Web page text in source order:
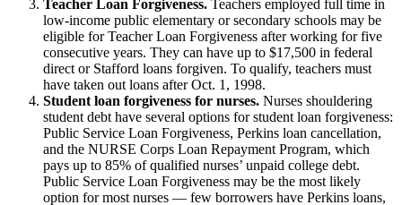
Teacher Loan Forgiveness. Teachers employed full time in
low-income public elementary or secondary schools may be
eligible for Teacher Loan Forgiveness after working for five
consecutive years. They can have up to $17,500 in federal
direct or Stafford loans forgiven. To qualify, teachers must
have taken out loans after Oct. 1, 1998.
Student loan forgiveness for nurses. Nurses shouldering
student debt have several options for student loan forgiveness:
Public Service Loan Forgiveness, Perkins loan cancellation,
and the NURSE Corps Loan Repayment Program, which
pays up to 85% of qualified nurses’ unpaid college debt.
Public Service Loan Forgiveness may be the most likely
option for most nurses — few borrowers have Perkins loans,